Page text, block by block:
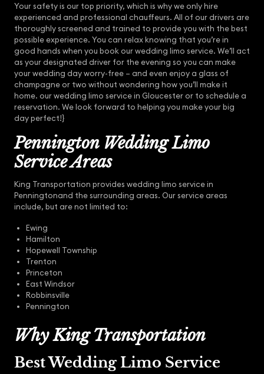
Your safety is our top priority, which is why we only hire
experienced and professional chauffeurs. All of our drivers are
thoroughly screened and trained to provide you with the best
possible experience. You can relax knowing that you’re in
good hands when you book our wedding limo service. We’ll act
as your designated driver for the evening so you can make
your wedding day worry-free – and even enjoy a glass of
champagne or two without wondering how you’ll make it
home. our wedding limo service in Gloucester or to schedule a
reservation. We look forward to helping you make your big
day perfect!}
Pennington Wedding Limo
Service Areas
King Transportation provides wedding limo service in
Penningtonand the surrounding areas. Our service areas
include, but are not limited to:
Ewing
Hamilton
Hopewell Township
Trenton
Princeton
East Windsor
Robbinsville
Pennington
Why King Transportation
Best Wedding Limo Service